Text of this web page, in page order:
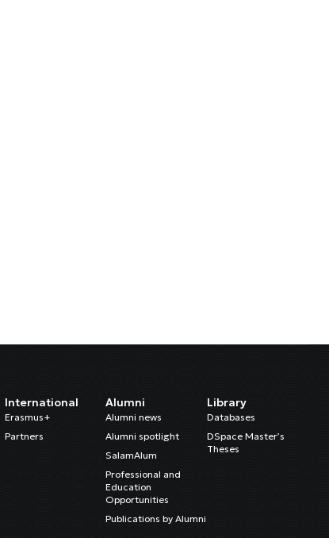
International
Erasmus+
Partners
Alumni
Alumni news
Alumni spotlight
SalamAlum
Professional and
Education
Opportunities
Publications by Alumni
Library
Databases
DSpace Master’s
Theses